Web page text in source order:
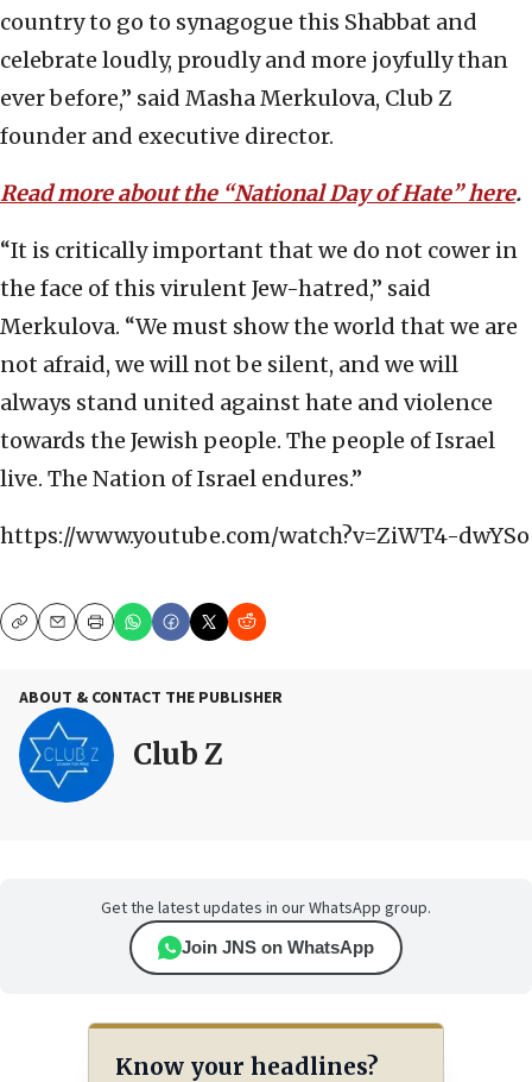
country to go to synagogue this Shabbat and
celebrate loudly, proudly and more joyfully than
ever before,” said Masha Merkulova, Club Z
founder and executive director.
Read more about the “National Day of Hate” here.
“It is critically important that we do not cower in
the face of this virulent Jew-hatred,” said
Merkulova. “We must show the world that we are
not afraid, we will not be silent, and we will
always stand united against hate and violence
towards the Jewish people. The people of Israel
live. The Nation of Israel endures.”
https://www.youtube.com/watch?v=ZiWT4-dwYSo
CopyEmailPrint
ABOUT & CONTACT THE PUBLISHER
Club Z
Get the latest updates in our WhatsApp group.
Join JNS on WhatsApp
Know your headlines?